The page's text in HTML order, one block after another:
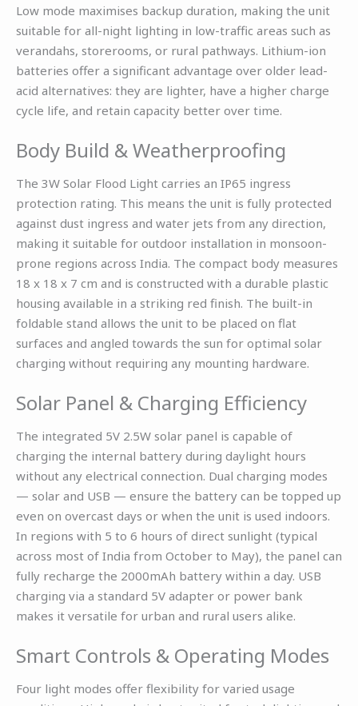
Low mode maximises backup duration, making the unit
suitable for all-night lighting in low-traffic areas such as
verandahs, storerooms, or rural pathways. Lithium-ion
batteries offer a significant advantage over older lead-
acid alternatives: they are lighter, have a higher charge
cycle life, and retain capacity better over time.
Body Build & Weatherproofing
The 3W Solar Flood Light carries an IP65 ingress
protection rating. This means the unit is fully protected
against dust ingress and water jets from any direction,
making it suitable for outdoor installation in monsoon-
prone regions across India. The compact body measures
18 x 18 x 7 cm and is constructed with a durable plastic
housing available in a striking red finish. The built-in
foldable stand allows the unit to be placed on flat
surfaces and angled towards the sun for optimal solar
charging without requiring any mounting hardware.
Solar Panel & Charging Efficiency
The integrated 5V 2.5W solar panel is capable of
charging the internal battery during daylight hours
without any electrical connection. Dual charging modes
— solar and USB — ensure the battery can be topped up
even on overcast days or when the unit is used indoors.
In regions with 5 to 6 hours of direct sunlight (typical
across most of India from October to May), the panel can
fully recharge the 2000mAh battery within a day. USB
charging via a standard 5V adapter or power bank
makes it versatile for urban and rural users alike.
Smart Controls & Operating Modes
Four light modes offer flexibility for varied usage